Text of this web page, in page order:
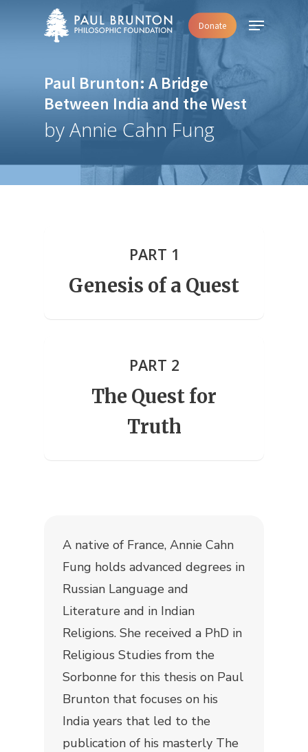
Donate Menu
Paul Brunton: A Bridge
Between India and the West
by Annie Cahn Fung
PART 1
Genesis of a Quest
PART 2
The Quest for
Truth
A native of France, Annie Cahn
Fung holds advanced degrees in
Russian Language and
Literature and in Indian
Religions. She received a PhD in
Religious Studies from the
Sorbonne for this thesis on Paul
Brunton that focuses on his
India years that led to the
publication of his masterly The